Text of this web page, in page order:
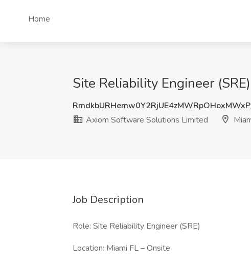
Home
Site Reliability Engineer
Axiom Software Solutions Limited
Job Description
Role: Site Reliability Engineer (SRE)
Location: Miami FL – Onsite